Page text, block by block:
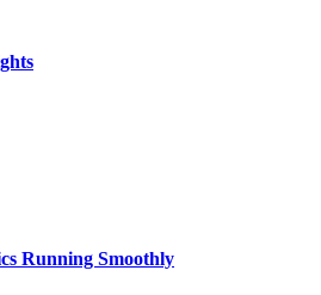
Running Smoothly